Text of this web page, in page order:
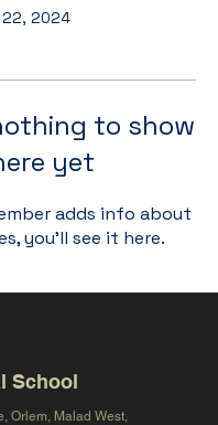
2024
to show
yet
adds info about
you’ll see it here.
School
Orlem, Malad West,